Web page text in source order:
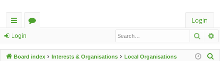
ui
ck
u
Login
Login
Board index Interests & Organisations Local Organisations